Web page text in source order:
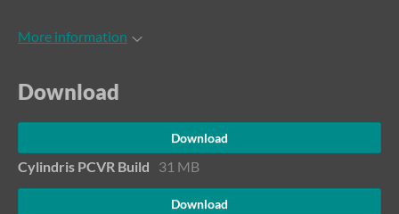
More information
Download
Download
Cylindris PCVR Build 31 MB
Download